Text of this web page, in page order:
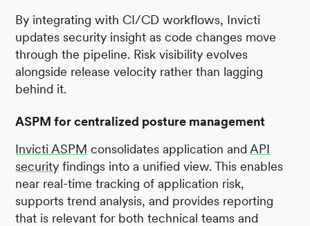
By integrating with CI/CD workflows, Invicti
updates security insight as code changes move
through the pipeline. Risk visibility evolves
alongside release velocity rather than lagging
behind it.
ASPM for centralized posture management
Invicti ASPM consolidates application and API
security findings into a unified view. This enables
near real-time tracking of application risk,
supports trend analysis, and provides reporting
that is relevant for both technical teams and